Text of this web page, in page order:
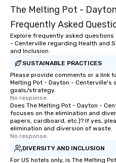
The Melting Pot -
Frequently Asked
Explore frequently asked
- Centerville regarding Health and
and Inclusion
SUSTAINABLE PRACTICES
Please provide comments or a link
Melting Pot - Dayton - Centerville's
goals/strategy.
No response.
Does The Melting Pot - Dayton -
focuses on the elimination and
papers, cardboard, etc.)? If yes,
elimination and diversion of waste.
No response.
DIVERSITY AND INCLUSION
For US hotels only, is The Melting